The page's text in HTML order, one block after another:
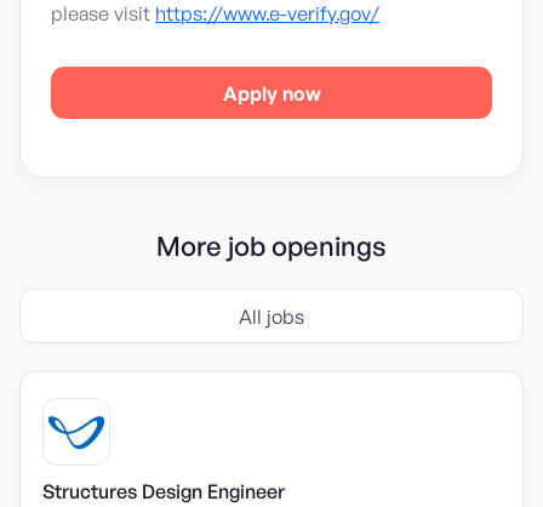
please visit https://www.e-verify.gov/
Apply now
More job openings
All jobs
Structures Design Engineer